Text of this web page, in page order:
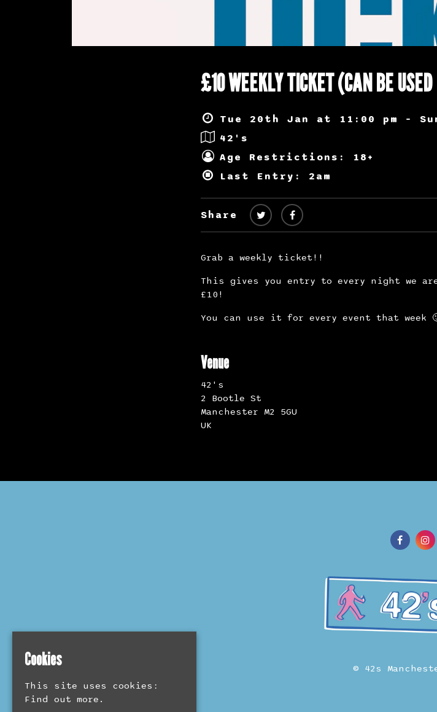
£10 WEEKLY TICKET (CAN BE
Tue 20th Jan at 11:00 pm –
42's
Age Restrictions: 18+
Last Entry: 2am
Share
Grab a weekly ticket!!
This gives you entry to every night we
£10!
You can use it for every event that week
Venue
42's
2 Bootle St
Manchester M2 5GU
UK
© 42s
Cookies
This site uses cookies:
Find out more.